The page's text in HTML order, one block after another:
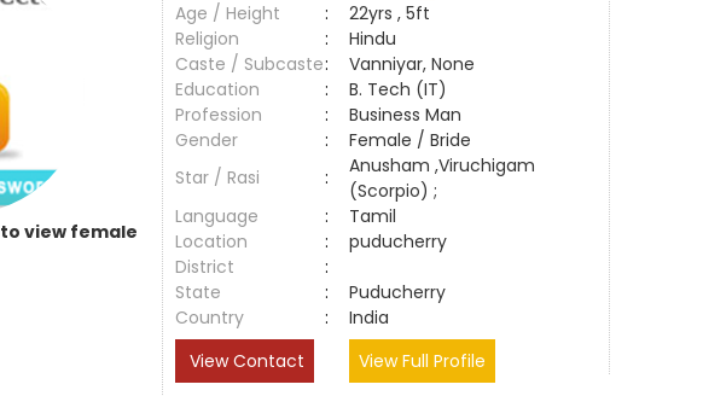
to view female
Age / Height
:
22yrs , 5ft
Religion
:
Hindu
Caste / Subcaste:
Vanniyar, None
Education
:
B. Tech (IT)
Profession
:
Business Man
Gender
:
Female / Bride
Star / Rasi
:
Anusham ,Viruchigam
(Scorpio) ;
Language
:
Tamil
Location
:
puducherry
District
:
State
:
Puducherry
Country
:
India
View Contact
View Full Profile